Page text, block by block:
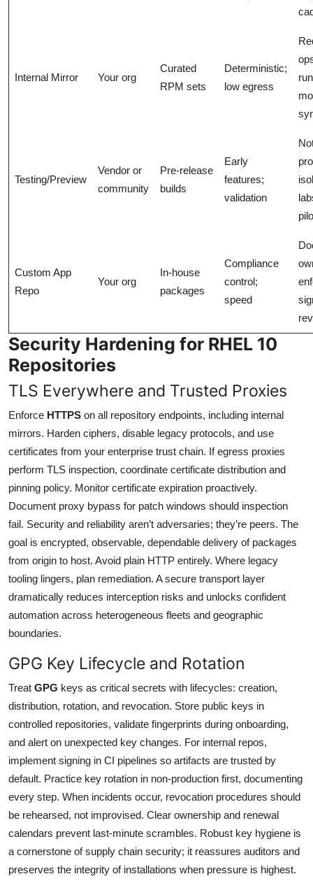
Internal Mirror Your org
Curated
RPM sets
Deterministic;
low egress
Testing/Preview
Vendor or
community
Pre-release
builds
Early
features;
validation
Custom App
Repo
Your org
In-house
packages
Compliance
control;
speed
Security Hardening for RHEL 10
Repositories
TLS Everywhere and Trusted Proxies
Enforce HTTPS on all repository endpoints, including internal
mirrors. Harden ciphers, disable legacy protocols, and use
certificates from your enterprise trust chain. If egress proxies
perform TLS inspection, coordinate certificate distribution and
pinning policy. Monitor certificate expiration proactively.
Document proxy bypass for patch windows should inspection
fail. Security and reliability aren’t adversaries; they’re peers. The
goal is encrypted, observable, dependable delivery of packages
from origin to host. Avoid plain HTTP entirely. Where legacy
tooling lingers, plan remediation. A secure transport layer
dramatically reduces interception risks and unlocks confident
automation across heterogeneous fleets and geographic
boundaries.
GPG Key Lifecycle and Rotation
Treat GPG keys as critical secrets with lifecycles: creation,
distribution, rotation, and revocation. Store public keys in
controlled repositories, validate fingerprints during onboarding,
and alert on unexpected key changes. For internal repos,
implement signing in CI pipelines so artifacts are trusted by
default. Practice key rotation in non-production first, documenting
every step. When incidents occur, revocation procedures should
be rehearsed, not improvised. Clear ownership and renewal
calendars prevent last-minute scrambles. Robust key hygiene is
a cornerstone of supply chain security; it reassures auditors and
preserves the integrity of installations when pressure is highest.